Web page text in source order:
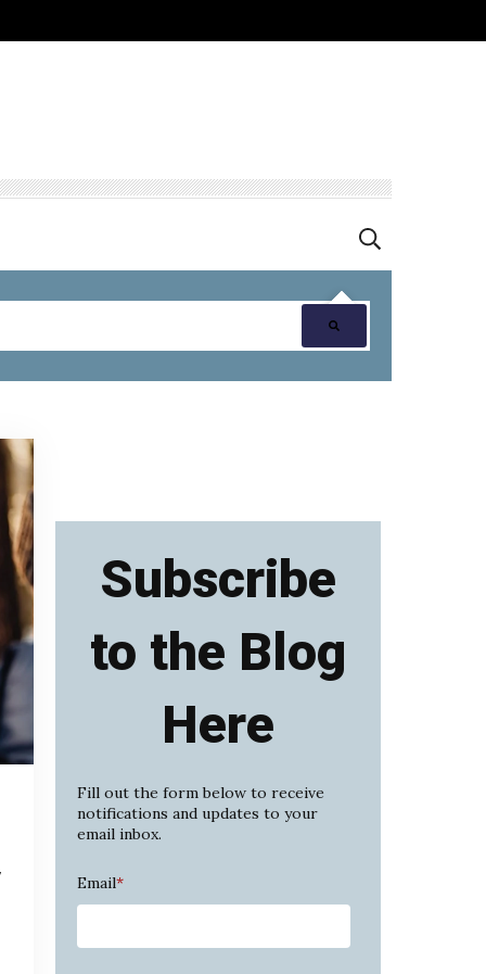
Subscribe
to the Blog
Here
Fill out the form below to receive
notifications and updates to your
email inbox.
Email*